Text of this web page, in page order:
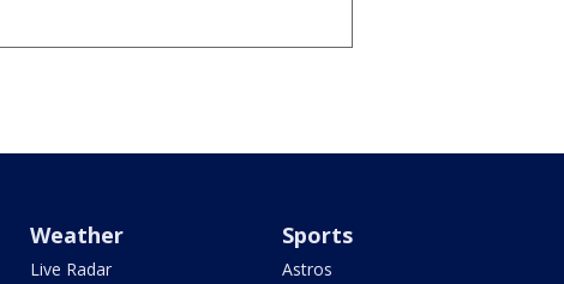
Weather
Live Radar
Sports
Astros